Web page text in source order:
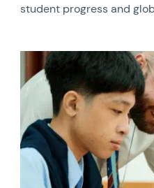
student progress and
News image